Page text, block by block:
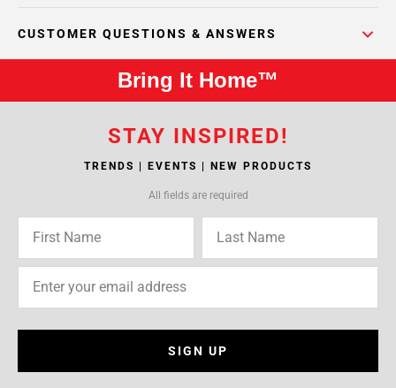
CUSTOMER QUESTIONS & ANSWERS
Bring It Home™
STAY INSPIRED!
TRENDS | EVENTS | NEW PRODUCTS
All fields are required
SIGN UP